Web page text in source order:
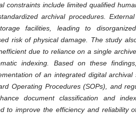
constraints include limited qualified
archival procedures.
facilities, leading to
risk of physical damage. The study
due to reliance on a single
indexing. Based on these
of an integrated digital archival
Operating Procedures (SOPs), and
document classification and
to improve the efficiency and reliability